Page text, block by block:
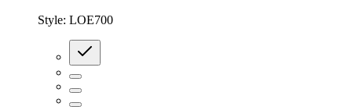
Style: LOE700